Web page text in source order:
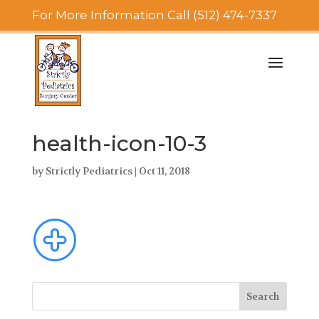
For More Information Call (512) 474-7337
health-icon-10-3
byStrictly Pediatrics| Oct 11, 2018